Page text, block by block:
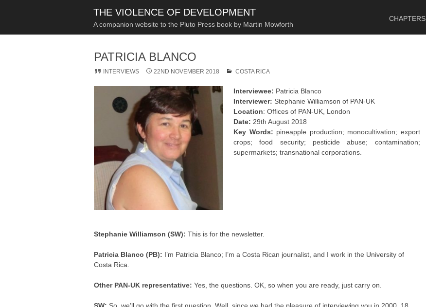
THE VIOLENCE OF DEVELOPMENT
A companion website to the Pluto Press book by Martin Mowforth
CHAPTERS
PATRICIA BLANCO
INTERVIEWS 22ND NOVEMBER 2018 COSTA RICA
Interviewee: Patricia Blanco
Interviewer: Stephanie Williamson of PAN-UK
Location: Offices of PAN-UK, London
Date: 29th August 2018
Key Words: pineapple production; monocultivation; export
crops; food security; pesticide abuse; contamination;
supermarkets; transnational corporations.
Stephanie Williamson (SW):This is for the newsletter.
Patricia Blanco (PB): I’m Patricia Blanco; I’m a Costa Rican journalist, and I work in the University of
Costa Rica.
Other PAN-UK representative:Yes, the questions. OK, so when you are ready, just carry on.